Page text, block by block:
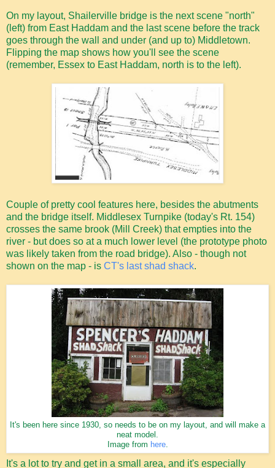
On my layout, Shailerville bridge is the next scene "north"
(left) from East Haddam and the last scene before the track
goes through the wall and under (and up to) Middletown.
Flipping the map shows how you'll see the scene
(remember, Essex to East Haddam, north is to the left).
Couple of pretty cool features here, besides the abutments
and the bridge itself. Middlesex Turnpike (today's Rt. 154)
crosses the same brook (Mill Creek) that empties into the
river - but does so at a much lower level (the prototype photo
was likely taken from the road bridge). Also - though not
shown on the map - is CT's last shad shack.
It's been here since 1930, so needs to be on my layout, and will make a
neat model.
Image from here.
It's a lot to try and get in a small area, and it's especially